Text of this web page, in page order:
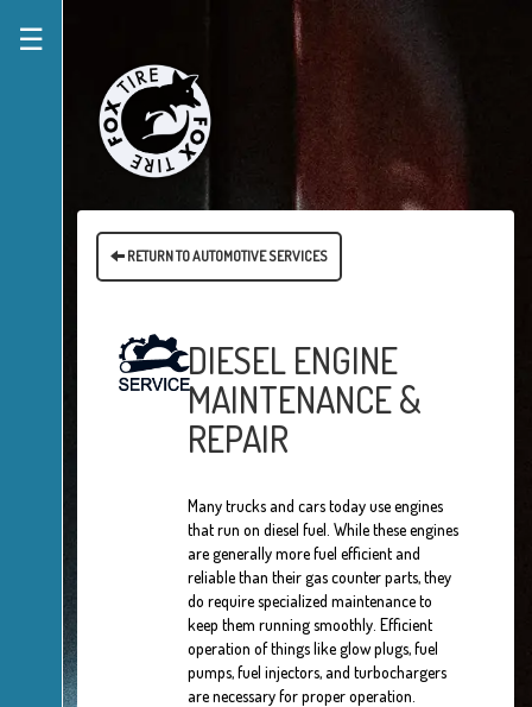
☰
RETURN TO AUTOMOTIVE SERVICES
DIESEL ENGINE
MAINTENANCE &
REPAIR
Many trucks and cars today use engines
that run on diesel fuel. While these engines
are generally more fuel efficient and
reliable than their gas counter parts, they
do require specialized maintenance to
keep them running smoothly. Efficient
operation of things like glow plugs, fuel
pumps, fuel injectors, and turbochargers
are necessary for proper operation.